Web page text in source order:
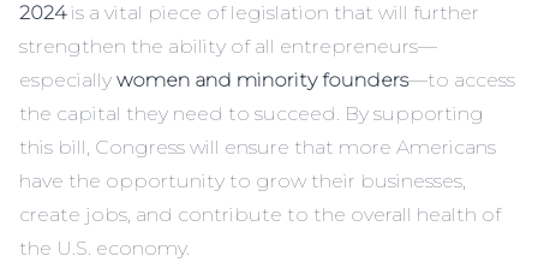
2024is a vital piece of legislation that will further
strengthen the ability of all entrepreneurs—
especially women and minority founders—to access
the capital they need to succeed. By supporting
this bill, Congress will ensure that more Americans
have the opportunity to grow their businesses,
create jobs, and contribute to the overall health of
the U.S. economy.